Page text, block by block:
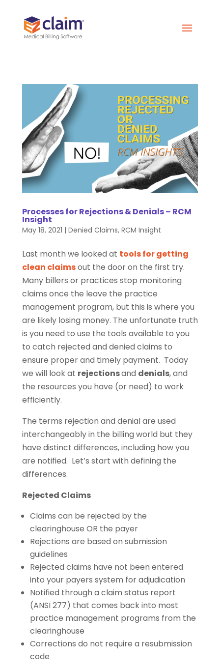
Processes for Rejections & Denials – RCM
Insight
May 18, 2021 | Denied Claims, RCM Insight
Last month we looked at tools for getting
clean claimsout the door on the first try.
Many billers or practices stop monitoring
claims once the leave the practice
management program, but this is where you
are likely losing money. The unfortunate truth
is you need to use the tools available to you
to catch rejected and denied claims to
ensure proper and timely payment. Today
we will look at rejectionsand denials, and
the resources you have (or need) to work
efficiently.
The terms rejection and denial are used
interchangeably in the billing world but they
have distinct differences, including how you
are notified. Let’s start with defining the
differences.
Rejected Claims
Claims can be rejected by the
clearinghouse OR the payer
Rejections are based on submission
guidelines
Rejected claims have not been entered
into your payers system for adjudication
Notified through a claim status report
(ANSI 277) that comes back into most
practice management programs from the
clearinghouse
Corrections do not require a resubmission
code